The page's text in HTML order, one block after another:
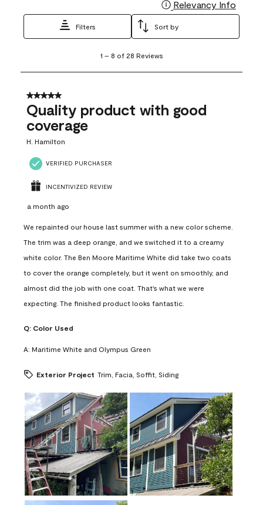
Relevancy Info
Filters Sort by
8
28
Reviews
1 – 8 of 28 Reviews
5 out of 5 stars.
Quality product with good
coverage
H. Hamilton
VERIFIED PURCHASER
INCENTIVIZED REVIEW
a month ago
We repainted our house last summer with a new color scheme.
The trim was a deep orange, and we switched it to a creamy
white color. The Ben Moore Maritime White did take two coats
to cover the orange completely, but it went on smoothly, and
almost did the job with one coat. That's what we were
expecting. The finished product looks fantastic.
Q: Color Used
A: Maritime White and Olympus Green
Exterior Project Trim, Facia, Soffit, Siding